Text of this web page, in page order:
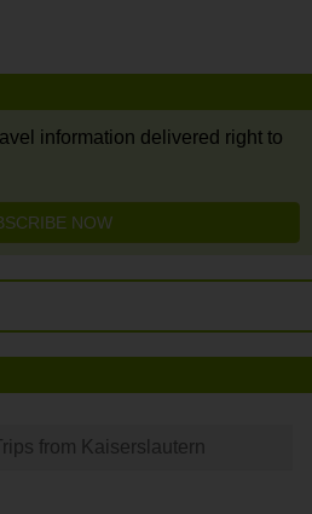
information delivered right to
NOW
from Kaiserslautern